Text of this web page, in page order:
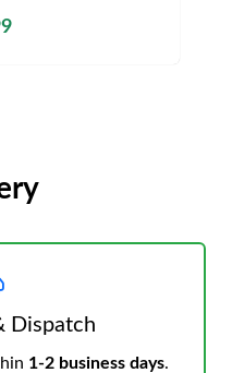
Dispatch
1-2 business days.